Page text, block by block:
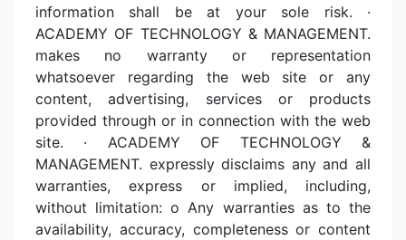
information shall be at your sole risk. ·
ACADEMY OF TECHNOLOGY & MANAGEMENT.
makes no warranty or representation
whatsoever regarding the web site or any
content, advertising, services or products
provided through or in connection with the web
site. · ACADEMY OF TECHNOLOGY &
MANAGEMENT. expressly disclaims any and all
warranties, express or implied, including,
without limitation: o Any warranties as to the
availability, accuracy, completeness or content